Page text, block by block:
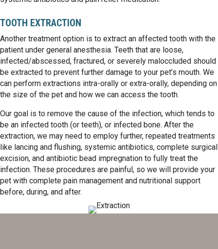
TOOTH EXTRACTION
Another treatment option is to extract an affected tooth with the
patient under general anesthesia. Teeth that are loose,
infected/abscessed, fractured, or severely maloccluded should
be extracted to prevent further damage to your pet’s mouth. We
can perform extractions intra-orally or extra-orally, depending on
the size of the pet and how we can access the tooth.
Our goal is to remove the cause of the infection, which tends to
be an infected tooth (or teeth), or infected bone. After the
extraction, we may need to employ further, repeated treatments
like lancing and flushing, systemic antibiotics, complete surgical
excision, and antibiotic bead impregnation to fully treat the
infection. These procedures are painful, so we will provide your
pet with complete pain management and nutritional support
before, during, and after.